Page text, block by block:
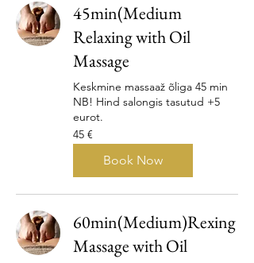
45min(Medium
Relaxing with Oil
Massage
Keskmine massaaž õliga 45 min
NB! Hind salongis tasutud +5
eurot.
45
eurot
45 €
Book Now
60min(Medium)Rexing
Massage with Oil